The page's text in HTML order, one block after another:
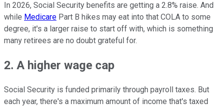
In 2026, Social Security benefits are getting a 2.8% raise. And
while Medicare Part B hikes may eat into that COLA to some
degree, it's a larger raise to start off with, which is something
many retirees are no doubt grateful for.
2. A higher wage cap
Social Security is funded primarily through payroll taxes. But
each year, there's a maximum amount of income that's taxed